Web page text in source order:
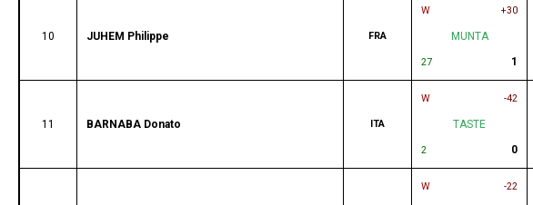
10 JUHEM Philippe FRA
W +30
MUNTA
27 1
11 BARNABA Donato ITA
W -42
TASTE
2 0
W -22